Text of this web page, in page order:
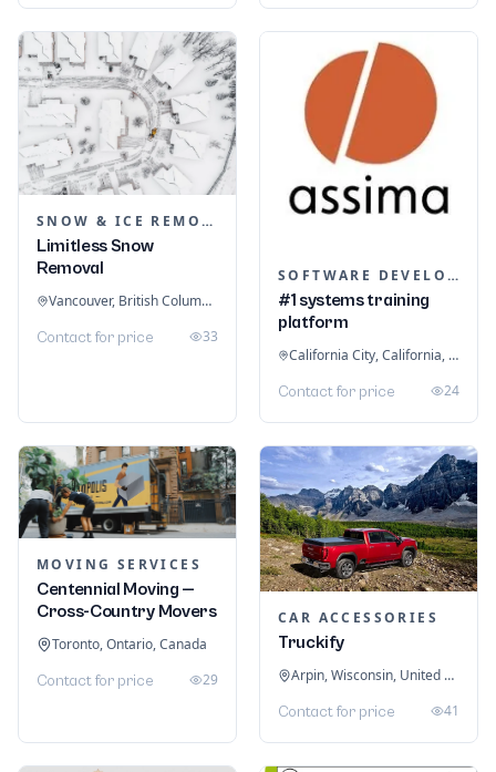
SNOW & ICE REMOVAL SERVICES
Limitless Snow
Removal
Vancouver, British Columbia, Canada
Contact for price 33
SOFTWARE DEVELOPMENT
#1 systems training
platform
California City, California, United States
Contact for price 24
MOVING SERVICES
Centennial Moving —
Cross-Country Movers
Toronto, Ontario, Canada
Contact for price 29
CAR ACCESSORIES
Truckify
Arpin, Wisconsin, United States
Contact for price 41